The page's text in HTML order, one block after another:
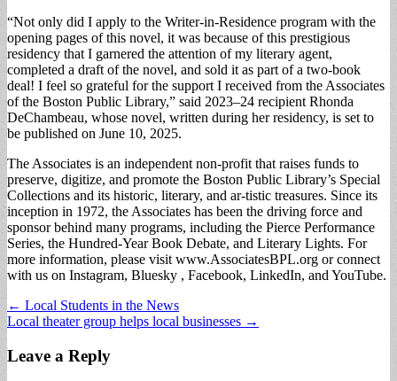
“Not only did I apply to the Writer-in-Residence program with the
opening pages of this novel, it was because of this prestigious
residency that I garnered the attention of my literary agent,
completed a draft of the novel, and sold it as part of a two-book
deal! I feel so grateful for the support I received from the Associates
of the Boston Public Library,” said 2023–24 recipient Rhonda
DeChambeau, whose novel, written during her residency, is set to
be published on June 10, 2025.
The Associates is an independent non-profit that raises funds to
preserve, digitize, and promote the Boston Public Library’s Special
Collections and its historic, literary, and ar-tistic treasures. Since its
inception in 1972, the Associates has been the driving force and
sponsor behind many programs, including the Pierce Performance
Series, the Hundred-Year Book Debate, and Literary Lights. For
more information, please visit www.AssociatesBPL.org or connect
with us on Instagram, Bluesky , Facebook, LinkedIn, and YouTube.
Post
navigation
← Local Students in the News
Local theater group helps local businesses →
Leave a Reply